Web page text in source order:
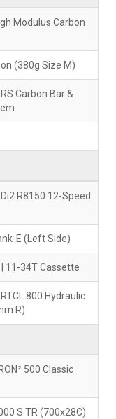
Modulus Carbon
(380g Size M)
Carbon Bar &
R8150 12-Speed
E (Left Side)
11-34T Cassette
800 Hydraulic
R)
500 Classic
S TR (700x28C)